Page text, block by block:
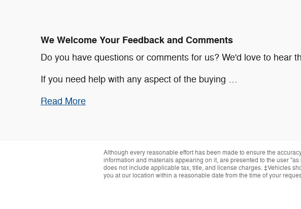
We Welcome Your Feedback and Comments
Do you have questions or comments for us? We'd love to hear
If you need help with any aspect of the buying …
Read More
Although every reasonable effort has been made to ensure the
information and materials appearing on it, are presented to the user
does not include applicable tax, title, and license charges. ‡Vehicles
you at our location within a reasonable date from the time of your